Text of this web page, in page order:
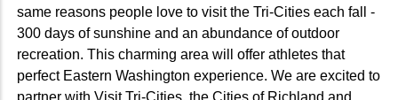
same reasons people love to visit the Tri-Cities each fall -
300 days of sunshine and an abundance of outdoor
recreation. This charming area will offer athletes that
perfect Eastern Washington experience. We are excited to
partner with Visit Tri-Cities, the Cities of Richland and